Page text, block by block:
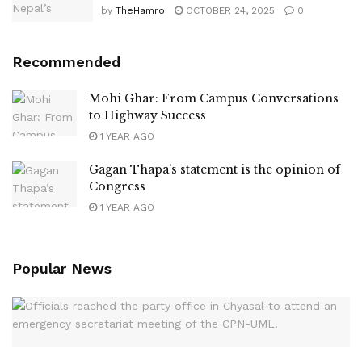
by TheHamro OCTOBER 24, 2025 0
Recommended
Mohi Ghar: From Campus Conversations
to Highway Success
1 YEAR AGO
Gagan Thapa’s statement is the opinion of
Congress
1 YEAR AGO
Popular News